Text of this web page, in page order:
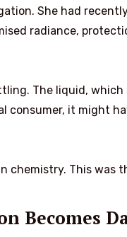
She had
radiance,
The liquid, which
consumer, it might
chemistry. This was
Becomes